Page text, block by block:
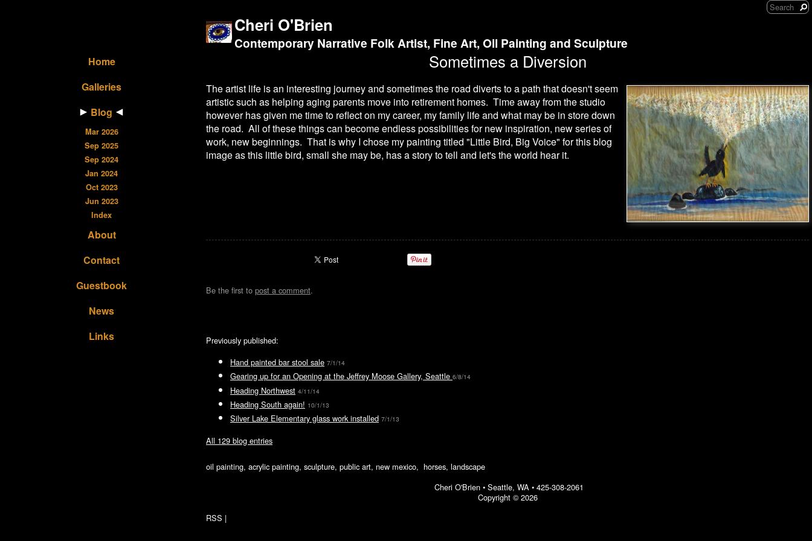
Home
Galleries
Blog
Mar 2026
Sep 2025
Sep 2024
Jan 2024
Oct 2023
Jun 2023
Index
About
Contact
Guestbook
News
Links
Cheri O'Brien
Contemporary Narrative Folk Artist, Fine Art, Oil Painting and Sculpture
Sometimes a Diversion
The artist life is an interesting journey and sometimes the road diverts to a path that doesn't seem
artistic such as helping aging parents move into retirement homes. Time away from the studio
however has given me time to reflect on my career, my family life and what may be in store down
the road. All of these things can become endless possibilities for new inspiration, new series of
work, new beginnings. That is why I chose my painting titled "Little Bird, Big Voice" for this blog
image as this little bird, small she may be, has a story to tell and let's the world hear it.
Be the first to post a comment.
Previously published:
Hand painted bar stool sale 7/1/14
Gearing up for an Opening at the Jeffrey Moose Gallery, Seattle 6/8/14
Heading Northwest 4/11/14
Heading South again! 10/1/13
Silver Lake Elementary glass work installed 7/1/13
All 129 blog entries
oil painting, acrylic painting, sculpture, public art, new mexico, horses, landscape
Cheri O'Brien • Seattle, WA• 425-308-2061
Copyright © 2026
RSS |